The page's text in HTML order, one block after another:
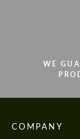
WE
COMPANY